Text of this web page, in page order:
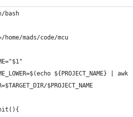
home/mads/code/mcu
$PROJECT_NAME